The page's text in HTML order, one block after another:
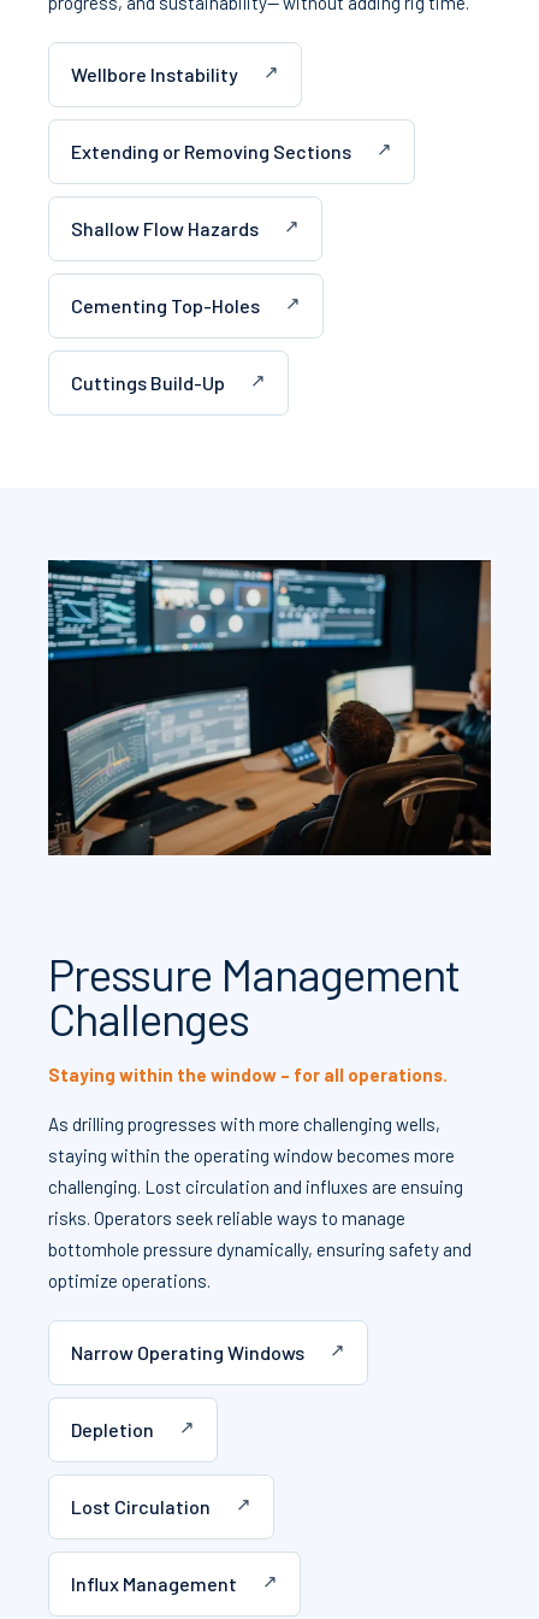
Wellbore Instability
Extending or Removing Sections
Shallow Flow Hazards
Cementing Top-Holes
Cuttings Build-Up
Pressure Management
Challenges
Staying within the window – for all operations.
As drilling progresses with more challenging wells,
staying within the operating window becomes more
challenging. Lost circulation and influxes are ensuing
risks. Operators seek reliable ways to manage
bottomhole pressure dynamically, ensuring safety and
optimize operations.
Narrow Operating Windows
Depletion
Lost Circulation
Influx Management